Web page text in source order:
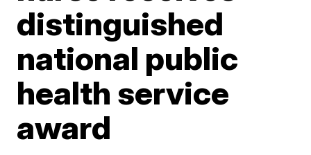
distinguished
national public
health service
award